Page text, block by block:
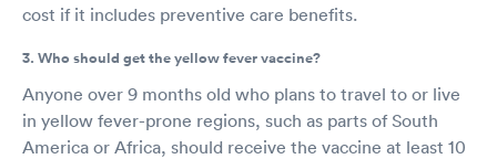
cost if it includes preventive care benefits.
3. Who should get the yellow fever vaccine?
Anyone over 9 months old who plans to travel to or live
in yellow fever-prone regions, such as parts of South
America or Africa, should receive the vaccine at least 10